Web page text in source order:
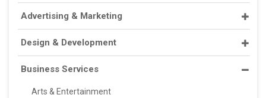
Advertising & Marketing
Design & Development
Business Services
Arts & Entertainment